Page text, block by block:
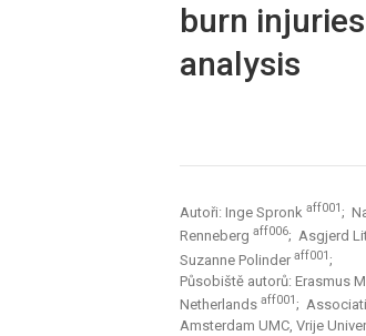
burn
analysis
Autoři: Inge Spronk aff001 ;
Renneberg aff006; Asgjerd
Suzanne Polinder aff001;
Působiště autorů: Erasmus
Netherlands aff001;
Amsterdam UMC, Vrije